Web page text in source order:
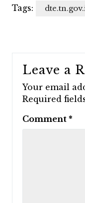
Tags:
Leave a
Your email
Required
Comment *